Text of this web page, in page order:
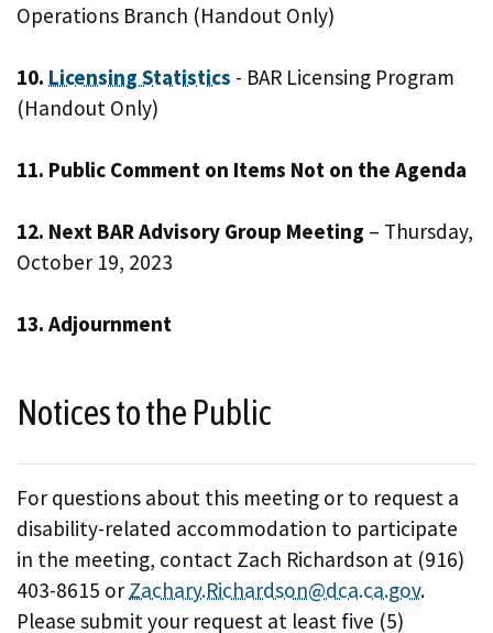
Operations Branch (Handout Only)
10. Licensing Statistics - BAR Licensing Program
(Handout Only)
11. Public Comment on Items Not on the Agenda
12. Next BAR Advisory Group Meeting – Thursday,
October 19, 2023
13. Adjournment
Notices to the Public
For questions about this meeting or to request a
disability-related accommodation to participate
in the meeting, contact Zach Richardson at (916)
403-8615 orZachary.Richardson@dca.ca.gov.
Please submit your request at least five (5)